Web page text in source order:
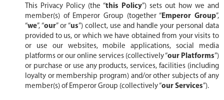
This Privacy Policy (the “this Policy”) sets out how we and
member(s) of Emperor Group (together “Emperor Group”,
“we”, “our” or “us”) collect, use and handle your personal data
provided to us, or which we have obtained from your visits to
or use our websites, mobile applications, social media
platforms or our online services (collectively “our Platforms”)
or purchase or use any products, services, facilities (including
loyalty or membership program) and/or other subjects of any
member(s) of Emperor Group (collectively “our Services”).